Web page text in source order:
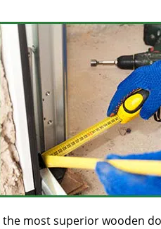
most superior wooden